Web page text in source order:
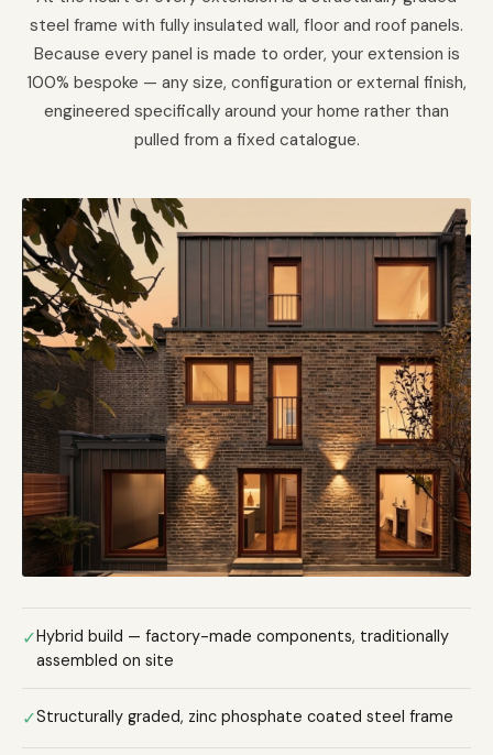
steel frame with fully insulated wall, floor and roof panels.
Because every panel is made to order, your extension is
100% bespoke — any size, configuration or external finish,
engineered specifically around your home rather than
pulled from a fixed catalogue.
✓Hybrid build — factory-made components, traditionally
assembled on site
✓Structurally graded, zinc phosphate coated steel frame